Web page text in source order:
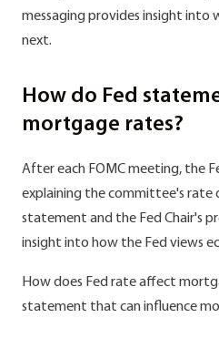
messaging provides insight into
next.
How do Fed
mortgage rates?
After each FOMC meeting, the
explaining the committee's rate
statement and the Fed Chair's
insight into how the Fed views
How does Fed rate affect
statement that can influence